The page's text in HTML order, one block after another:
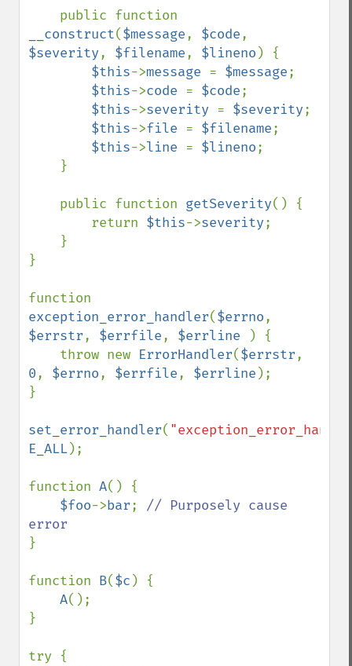
__construct($message, $code
$severity, $filename, $lineno ) {
$this->message = $message;
$this->code = $code;
$this->severity = $severity;
$this->file = $filename;
$this->line = $lineno;
    public function
getSeverity() {
        return
$this->severity;
}
exception_error_handler($errno
$errstr, $errfile, $errline
) {
    throw new
ErrorHandler($errstr
0, $errno, $errfile, $errline );
}
set_error_handler(
E_ALL);
function A() {
$foo->bar; // Purposely cause
}
function B($c ) {
A();
}
try {